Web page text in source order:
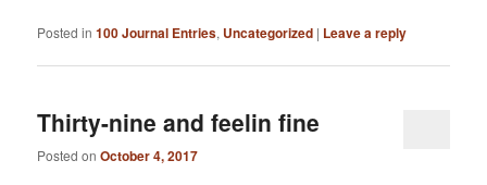
Posted in 100 Journal Entries, Uncategorized | Leave a reply
Thirty-nine and feelin fine
Posted onOctober 4, 2017